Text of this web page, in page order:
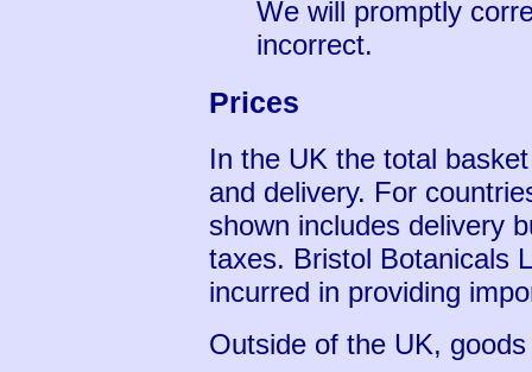
We will promptly
incorrect.
Prices
In the UK the total
and delivery. For
shown includes delivery
taxes. Bristol Botanicals
incurred in providing
Outside of the UK,